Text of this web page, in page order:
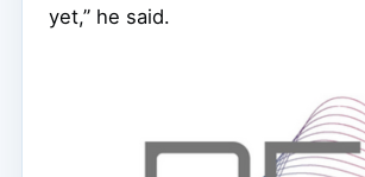
yet,” he said.